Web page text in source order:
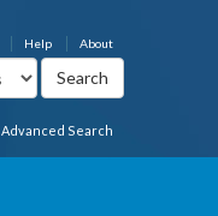
About
Help
Advanced Search